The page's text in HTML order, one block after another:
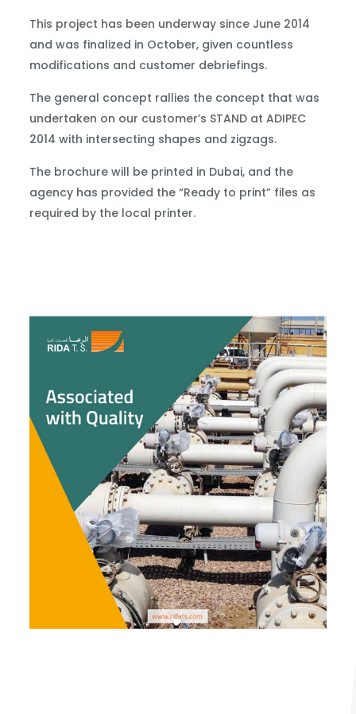
This project has been underway since June 2014
and was finalized in October, given countless
modifications and customer debriefings.
The general concept rallies the concept that was
undertaken on our customer’s STAND at ADIPEC
2014 with intersecting shapes and zigzags.
The brochure will be printed in Dubai, and the
agency has provided the “Ready to print” files as
required by the local printer.